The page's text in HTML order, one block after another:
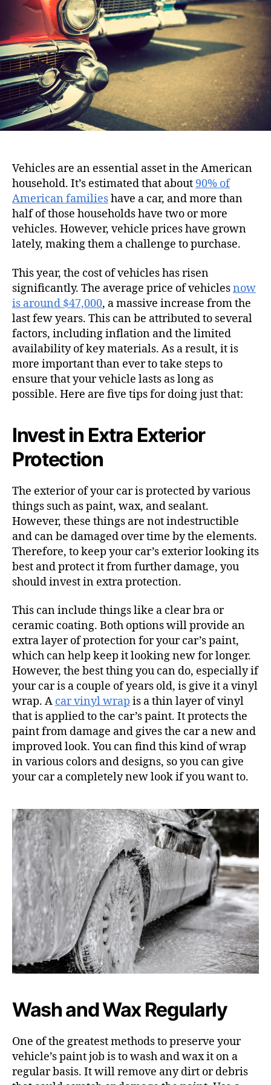
i
o
n
h
o
r
e
Vehicles are an essential asset in the American
household. It’s estimated that about 90% of
American familieshave a car, and more than
half of those households have two or more
vehicles. However, vehicle prices have grown
lately, making them a challenge to purchase.
This year, the cost of vehicles has risen
significantly. The average price of vehiclesnow
is around $47,000, a massive increase from the
last few years. This can be attributed to several
factors, including inflation and the limited
availability of key materials. As a result, it is
more important than ever to take steps to
ensure that your vehicle lasts as long as
possible. Here are five tips for doing just that:
Invest in Extra Exterior
Protection
The exterior of your car is protected by various
things such as paint, wax, and sealant.
However, these things are not indestructible
and can be damaged over time by the elements.
Therefore, to keep your car’s exterior looking its
best and protect it from further damage, you
should invest in extra protection.
This can include things like a clear bra or
ceramic coating. Both options will provide an
extra layer of protection for your car’s paint,
which can help keep it looking new for longer.
However, the best thing you can do, especially if
your car is a couple of years old, is give it a vinyl
wrap. A car vinyl wrap is a thin layer of vinyl
that is applied to the car’s paint. It protects the
paint from damage and gives the car a new and
improved look. You can find this kind of wrap
in various colors and designs, so you can give
your car a completely new look if you want to.
Wash and Wax Regularly
One of the greatest methods to preserve your
vehicle’s paint job is to wash and wax it on a
regular basis. It will remove any dirt or debris